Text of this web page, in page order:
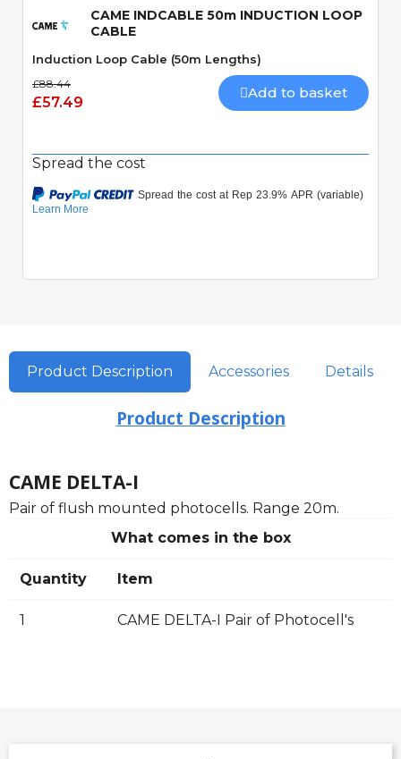
CAME INDCABLE 50m INDUCTION LOOP
CABLE
Induction Loop Cable (50m Lengths)
£88.44
£57.49
Add to basket
Spread the cost
Product Description Accessories Details
Product Description
CAME DELTA-I
Pair of flush mounted photocells. Range 20m.
What comes in the box
Quantity Item
1 CAME DELTA-I Pair of Photocell's